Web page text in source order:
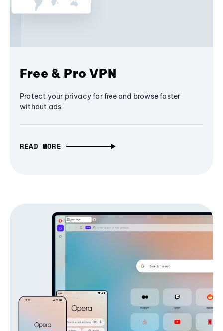
Free & Pro VPN
Protect your privacy for free and browse faster
without ads
READ MORE